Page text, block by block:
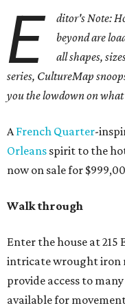
E
ditor's Note:
beyond are
all shapes,
series, CultureMap
you the lowdown on
AFrench Quarter-
Orleans spirit to the
now on sale for
Walk through
Enter the house at 215
intricate wrought iron
provide access to
available for